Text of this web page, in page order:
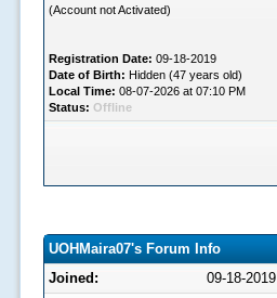
(Account not Activated)
Registration Date: 09-18-2019
Date of Birth: Hidden (47 years old)
Local Time: 08-07-2026 at 07:10 PM
Status: Offline
UOHMaira07's Forum Info
Joined:
09-18-2019